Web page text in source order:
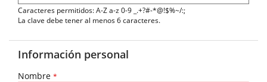
Caracteres permitidos: A-Z a-z 0-9 _.+?#-*@!$%~/:;
La clave debe tener al menos 6 caracteres.
Información personal
Nombre *